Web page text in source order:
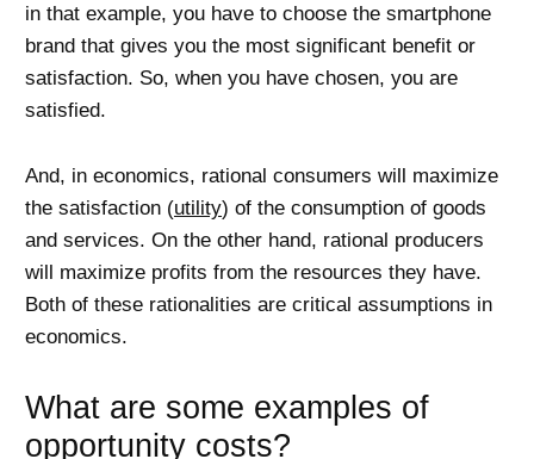
in that example, you have to choose the smartphone
brand that gives you the most significant benefit or
satisfaction. So, when you have chosen, you are
satisfied.
And, in economics, rational consumers will maximize
the satisfaction (utility) of the consumption of goods
and services. On the other hand, rational producers
will maximize profits from the resources they have.
Both of these rationalities are critical assumptions in
economics.
What are some examples of
opportunity costs?